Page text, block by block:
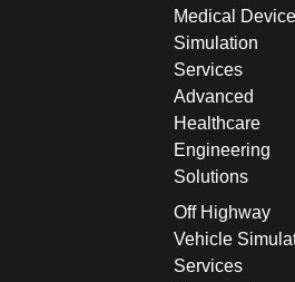
Medical Device
Simulation
Services
Advanced
Healthcare
Engineering
Solutions
Off Highway
Vehicle
Services